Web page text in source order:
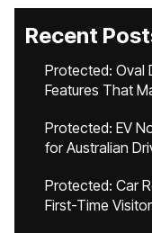
Recent
Protected: Oval
Features That
Protected: EV
for Australian
Protected: Car
First-Time